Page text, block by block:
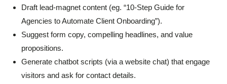
Draft lead-magnet content (eg. “10-Step Guide for
Agencies to Automate Client Onboarding”).
Suggest form copy, compelling headlines, and value
propositions.
Generate chatbot scripts (via a website chat) that engage
visitors and ask for contact details.